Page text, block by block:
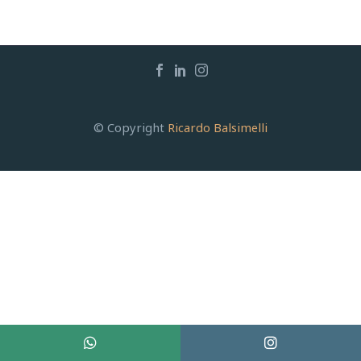
© Copyright Ricardo Balsimelli